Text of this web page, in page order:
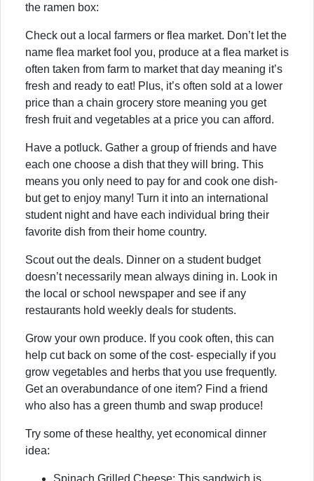
the ramen box:
Check out a local farmers or flea market. Don’t let the
name flea market fool you, produce at a flea market is
often taken from farm to market that day meaning it’s
fresh and ready to eat! Plus, it’s often sold at a lower
price than a chain grocery store meaning you get
fresh fruit and vegetables at a price you can afford.
Have a potluck. Gather a group of friends and have
each one choose a dish that they will bring. This
means you only need to pay for and cook one dish-
but get to enjoy many! Turn it into an international
student night and have each individual bring their
favorite dish from their home country.
Scout out the deals. Dinner on a student budget
doesn’t necessarily mean always dining in. Look in
the local or school newspaper and see if any
restaurants hold weekly deals for students.
Grow your own produce. If you cook often, this can
help cut back on some of the cost- especially if you
grow vegetables and herbs that you use frequently.
Get an overabundance of one item? Find a friend
who also has a green thumb and swap produce!
Try some of these healthy, yet economical dinner
idea:
Spinach Grilled Cheese: This sandwich is